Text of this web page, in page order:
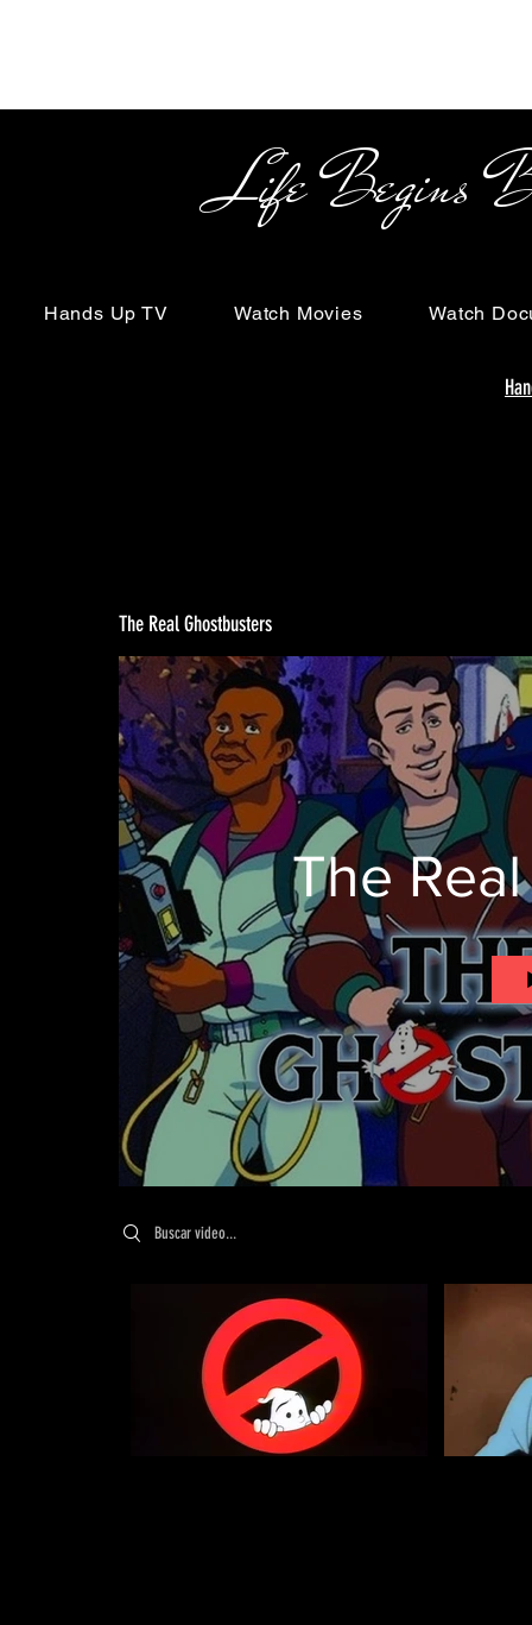
Life Begins
Hands Up TV Watch Movies Watch
The Real Ghostbusters
The
Search videos